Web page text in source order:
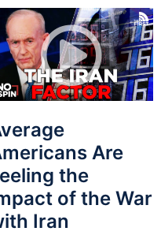
Are
the
of the War
Iran